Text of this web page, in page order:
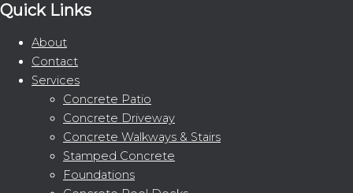
Quick Links
About
Contact
Services
Concrete Patio
Concrete Driveway
Concrete Walkways & Stairs
Stamped Concrete
Foundations